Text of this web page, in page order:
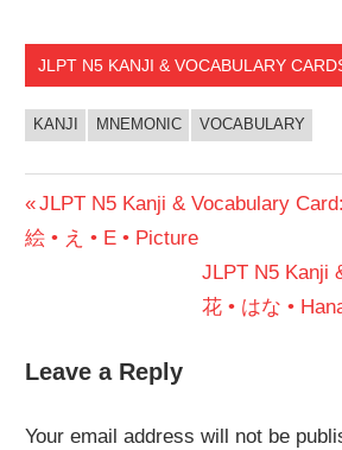
JLPT N5 KANJI & VOCABULARY
KANJI MNEMONIC VOCABULARY
Post
navigation
Previous
Post:
JLPT N5 Kanji & Vocabulary Card:
絵 • え • E • Picture
Next
Post:
JLPT N5 Kanji
花 • はな •
Leave a Reply
Your email address will not be